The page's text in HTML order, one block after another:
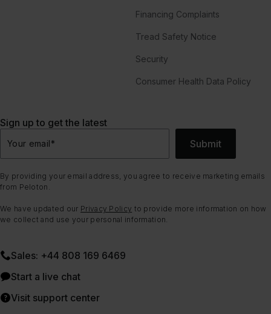
Financing Complaints
Tread Safety Notice
Security
Consumer Health Data Policy
Sign up to get the latest
Your email* Submit
By providing your email address, you agree to receive marketing emails
from Peloton.
We have updated our Privacy Policy to provide more information on how
we collect and use your personal information.
Sales: +44 808 169 6469
Start a live chat
Visit support center